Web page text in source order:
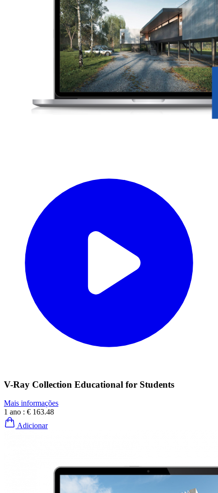
V-Ray Collection Educational for Students
Mais informações
1 ano : € 163.48
Adicionar